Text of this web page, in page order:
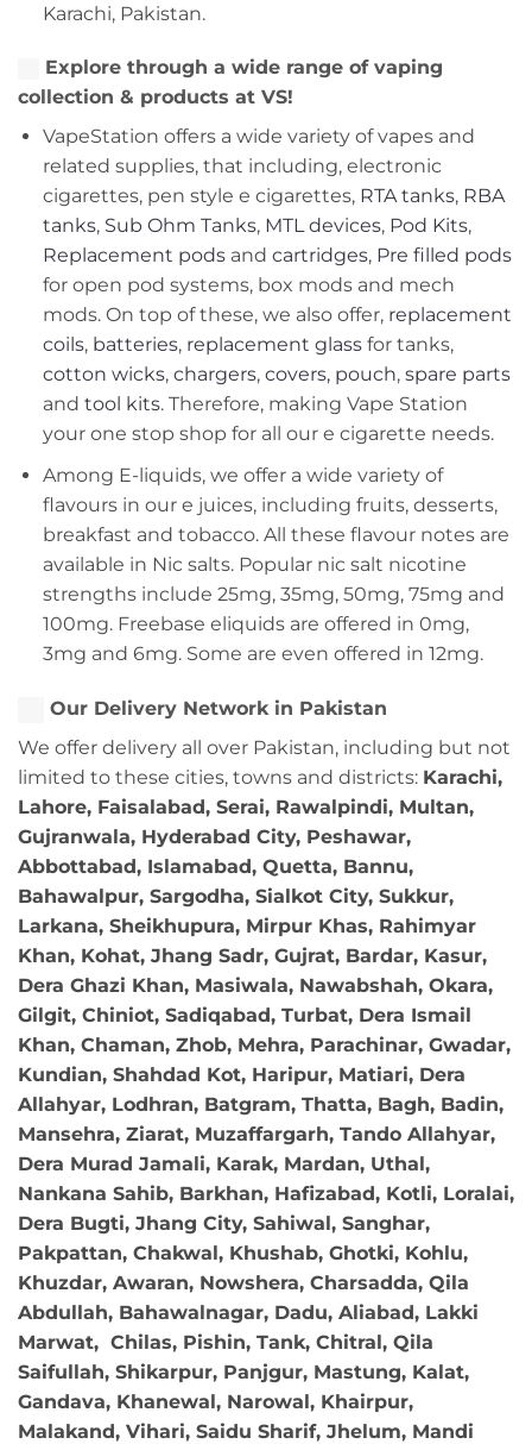
Karachi, Pakistan.
Explore through a wide range of vaping
collection & products at VS!
VapeStation offers a wide variety of vapes and
related supplies, that including, electronic
cigarettes, pen style e cigarettes, RTA tanks, RBA
tanks, Sub Ohm Tanks, MTL devices, Pod Kits,
Replacement podsand cartridges, Pre filled pods
for open pod systems, box mods and mech
mods. On top of these, we also offer, replacement
coils, batteries,replacement glassfor tanks,
cotton wicks, chargers, covers, pouch, spare parts
and tool kits. Therefore, making Vape Station
your one stop shop for all our e cigarette needs.
Among E-liquids, we offer a wide variety of
flavours in our e juices, including fruits, desserts,
breakfast and tobacco. All these flavour notes are
available in Nic salts. Popular nic salt nicotine
strengths include 25mg, 35mg, 50mg, 75mg and
100mg. Freebase eliquids are offered in 0mg,
3mg and 6mg. Some are even offered in 12mg.
Our Delivery Network in Pakistan
We offer delivery all over Pakistan, including but not
limited to these cities, towns and districts: Karachi,
Lahore, Faisalabad, Serai, Rawalpindi, Multan,
Gujranwala, Hyderabad City, Peshawar,
Abbottabad, Islamabad, Quetta, Bannu,
Bahawalpur, Sargodha, Sialkot City, Sukkur,
Larkana, Sheikhupura, Mirpur Khas, Rahimyar
Khan, Kohat, Jhang Sadr, Gujrat, Bardar, Kasur,
Dera Ghazi Khan, Masiwala, Nawabshah, Okara,
Gilgit, Chiniot, Sadiqabad, Turbat, Dera Ismail
Khan, Chaman, Zhob, Mehra, Parachinar, Gwadar,
Kundian, Shahdad Kot, Haripur, Matiari, Dera
Allahyar, Lodhran, Batgram, Thatta, Bagh, Badin,
Mansehra, Ziarat, Muzaffargarh, Tando Allahyar,
Dera Murad Jamali, Karak, Mardan, Uthal,
Nankana Sahib, Barkhan, Hafizabad, Kotli, Loralai,
Dera Bugti, Jhang City, Sahiwal, Sanghar,
Pakpattan, Chakwal, Khushab, Ghotki, Kohlu,
Khuzdar, Awaran, Nowshera, Charsadda, Qila
Abdullah, Bahawalnagar, Dadu, Aliabad, Lakki
Marwat, Chilas, Pishin, Tank, Chitral, Qila
Saifullah, Shikarpur, Panjgur, Mastung, Kalat,
Gandava, Khanewal, Narowal, Khairpur,
Malakand, Vihari, Saidu Sharif, Jhelum, Mandi